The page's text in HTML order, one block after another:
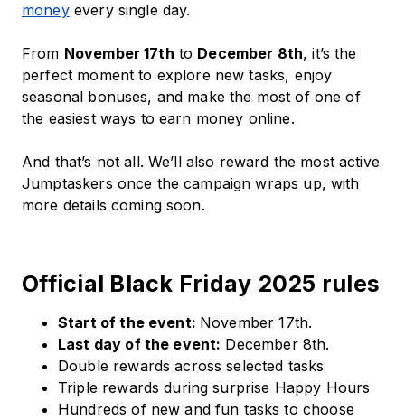
moneyevery single day.
From November 17th to December 8th, it’s the
perfect moment to explore new tasks, enjoy
seasonal bonuses, and make the most of one of
the easiest ways to earn money online.
And that’s not all. We’ll also reward the most active
Jumptaskers once the campaign wraps up, with
more details coming soon.
Official Black Friday 2025 rules
Start of the event: November 17th.
Last day of the event: December 8th.
Double rewards across selected tasks
Triple rewards during surprise Happy Hours
Hundreds of new and fun tasks to choose